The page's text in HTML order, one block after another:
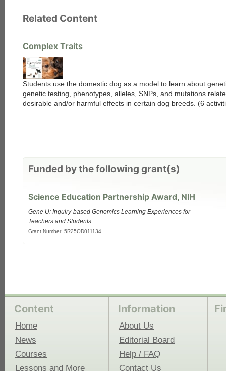
Related Content
Complex Traits
Students use the domestic dog as a model to learn about
genetic testing, phenotypes, alleles, SNPs, and mutations
desirable and/or harmful effects in certain dog breeds. (6
Funded by the following grant(s)
Science Education Partnership Award, NIH
Gene U: Inquiry-based Genomics Learning Experiences for
Teachers and Students
Grant Number: 5R25OD011134
Content
Home
News
Courses
Lessons and More
Information
About Us
Editorial Board
Help / FAQ
Contact Us